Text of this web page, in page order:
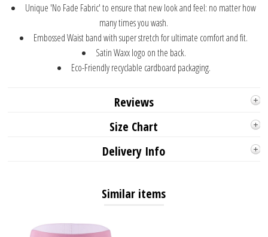
Unique 'No Fade Fabric' to ensure that new look and feel: no matter how
many times you wash.
Embossed Waist band with super stretch for ultimate comfort and fit.
Satin Waxx logo on the back.
Eco-Friendly recyclable cardboard packaging.
Reviews
Size Chart
Delivery Info
Similar items